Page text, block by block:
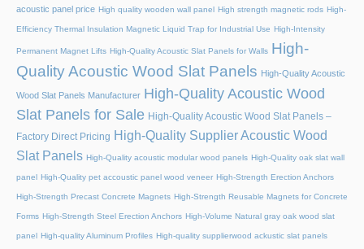
acoustic panel price High quality wooden wall panel High strength magnetic rods High-
Efficiency Thermal Insulation Magnetic Liquid Trap for Industrial Use High-Intensity
Permanent Magnet Lifts High-Quality Acoustic Slat Panels for Walls High-
Quality Acoustic Wood Slat Panels High-Quality Acoustic
Wood Slat Panels Manufacturer High-Quality Acoustic Wood
Slat Panels for Sale High-Quality Acoustic Wood Slat Panels –
Factory Direct Pricing High-Quality Supplier Acoustic Wood
Slat Panels High-Quality acoustic modular wood panels High-Quality oak slat wall
panel High-Quality pet accoustic panel wood veneer High-Strength Erection Anchors
High-Strength Precast Concrete Magnets High-Strength Reusable Magnets for Concrete
Forms High-Strength Steel Erection Anchors High-Volume Natural gray oak wood slat
panel High-quality Aluminum Profiles High-quality supplierwood ackustic slat panels